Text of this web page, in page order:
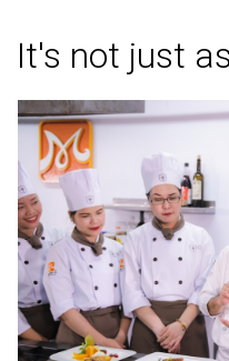
It's not just